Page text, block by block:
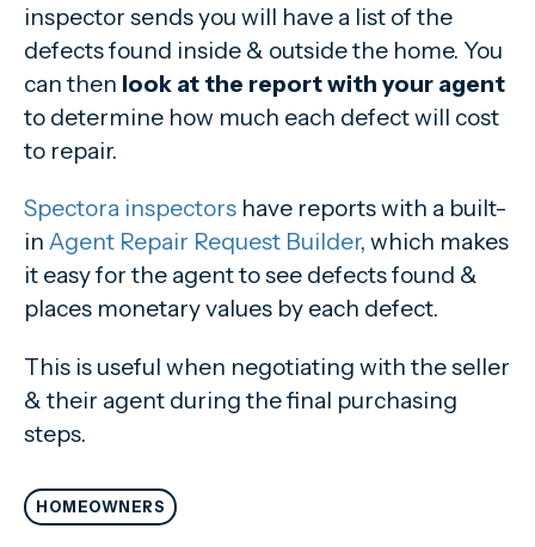
inspector sends you will have a list of the
defects found inside & outside the home. You
can then look at the report with your agent
to determine how much each defect will cost
to repair.
Spectora inspectors have reports with a built-
in Agent Repair Request Builder, which makes
it easy for the agent to see defects found &
places monetary values by each defect.
This is useful when negotiating with the seller
& their agent during the final purchasing
steps.
HOMEOWNERS